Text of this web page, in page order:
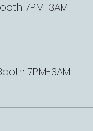
7PM-3AM
7PM-3AM